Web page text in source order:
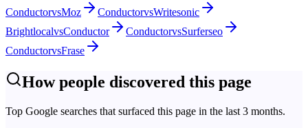
ConductorvsMoz ConductorvsWritesonic
BrightlocalvsConductor ConductorvsSurferseo
ConductorvsFrase
How people discovered this page
Top Google searches that surfaced this page in the last 3 months.